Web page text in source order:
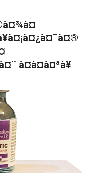
à¤à¤à¤ªà¥